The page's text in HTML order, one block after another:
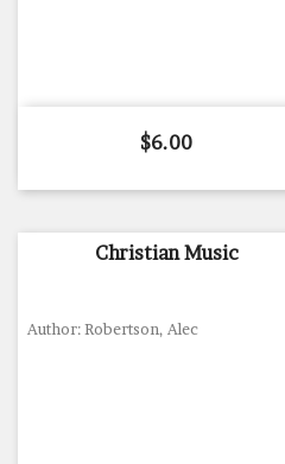
Price
$6.00
Christian Music
Author: Robertson, Alec